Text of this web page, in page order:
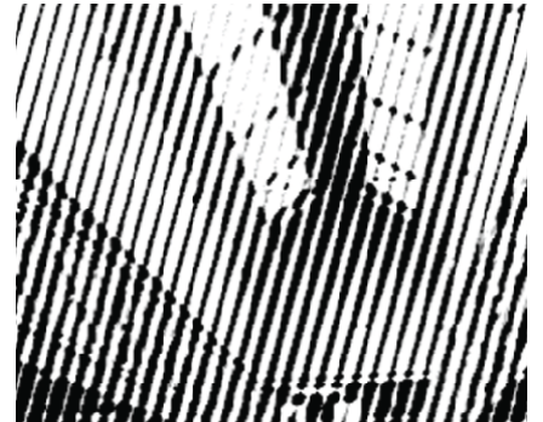
e
m
b
e
r
6
,
2
0
2
2